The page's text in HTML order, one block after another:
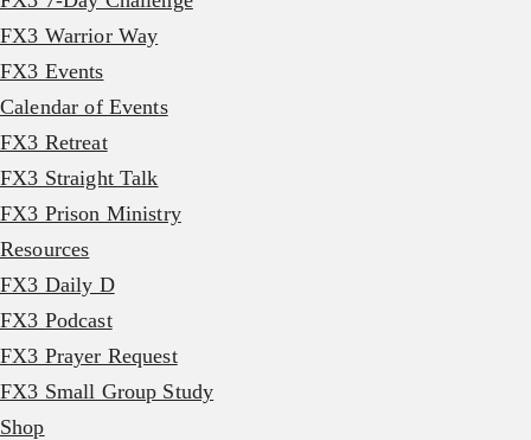
FX3 Warrior Way
FX3 Events
Calendar of Events
FX3 Retreat
FX3 Straight Talk
FX3 Prison Ministry
Resources
FX3 Daily D
FX3 Podcast
FX3 Prayer Request
FX3 Small Group Study
Shop